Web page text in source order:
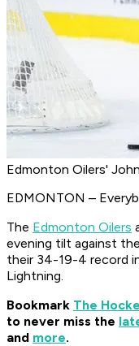
Edmonton Oilers'
EDMONTON –
The Edmonton Oilers
evening tilt against
their 34-19-4 record
Lightning.
Bookmark The
to never miss the
and more.